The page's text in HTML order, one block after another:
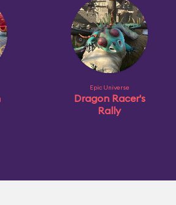
Epic Universe
Dragon Racer's
Rally